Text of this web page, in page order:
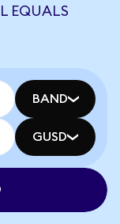
EQUALS
BAND
GUSD